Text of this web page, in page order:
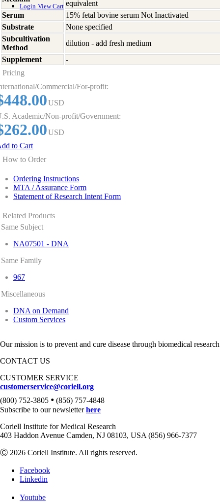
Login View Cart equivalent
Serum
15% fetal bovine serum Not Inactivated
Substrate
None specified
Subcultivation
Method
dilution - add fresh medium
Supplement
-
Pricing
Commercial/For-profit:
USD
Academic/Non-profit/Government:
USD
to Cart
How to Order
Ordering Instructions
MTA / Assurance Form
Statement of Research Intent Form
Related Products
Same Subject
NA07501 - DNA
Same Family
967
Miscellaneous
DNA on Demand
Custom Services
Our mission is to prevent and cure disease through biomedical
CONTACT US
CUSTOMER SERVICE
customerservice@coriell.org
(800) 752-3805 • (856) 757-4848
Subscribe to our newsletterhere
Coriell Institute for Medical Research
403 Haddon Avenue Camden, NJ 08103, USA (856) 966-7377
Ⓒ 2026 Coriell Institute. All rights reserved.
Facebook
Linkedin
Youtube